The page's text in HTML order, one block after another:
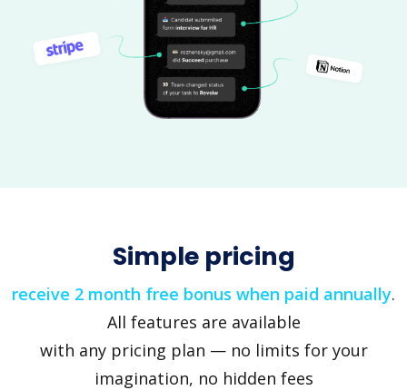
Simple pricing
receive 2 month free bonus when paid annually.
All features are available
with any pricing plan — no limits for your
imagination, no hidden fees